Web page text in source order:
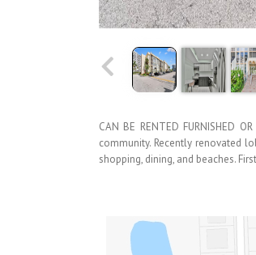
CAN BE RENTED FURNISHED
community. Recently renovated
shopping, dining, and beaches.